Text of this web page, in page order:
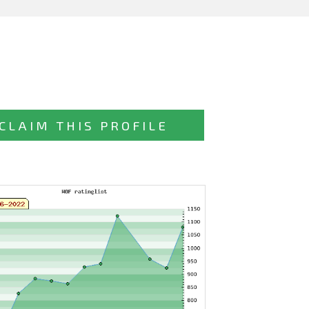
THIS PROFILE